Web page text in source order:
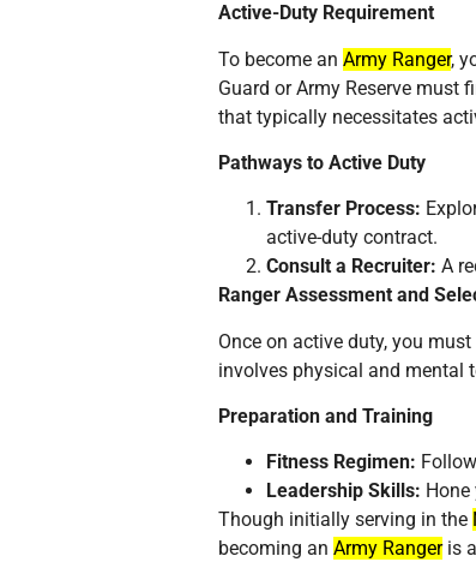
Active-Duty Requirement
To become an Army Ranger,
Guard or Army Reserve must
that typically necessitates
Pathways to Active Duty
Transfer Process:
active-duty contract.
Consult a Recruiter: A
Ranger Assessment and
Once on active duty, you
involves physical and mental
Preparation and Training
Fitness Regimen:
Leadership Skills:
Though initially serving in the
becoming an Army Rangeris